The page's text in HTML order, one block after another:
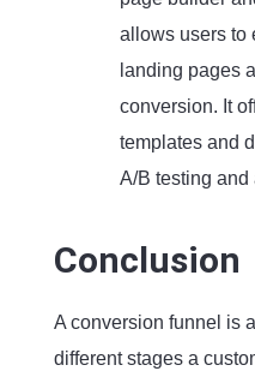
allows users to
landing pages
conversion. It
templates and
A/B testing and
Conclusion
A conversion funnel is
different stages a